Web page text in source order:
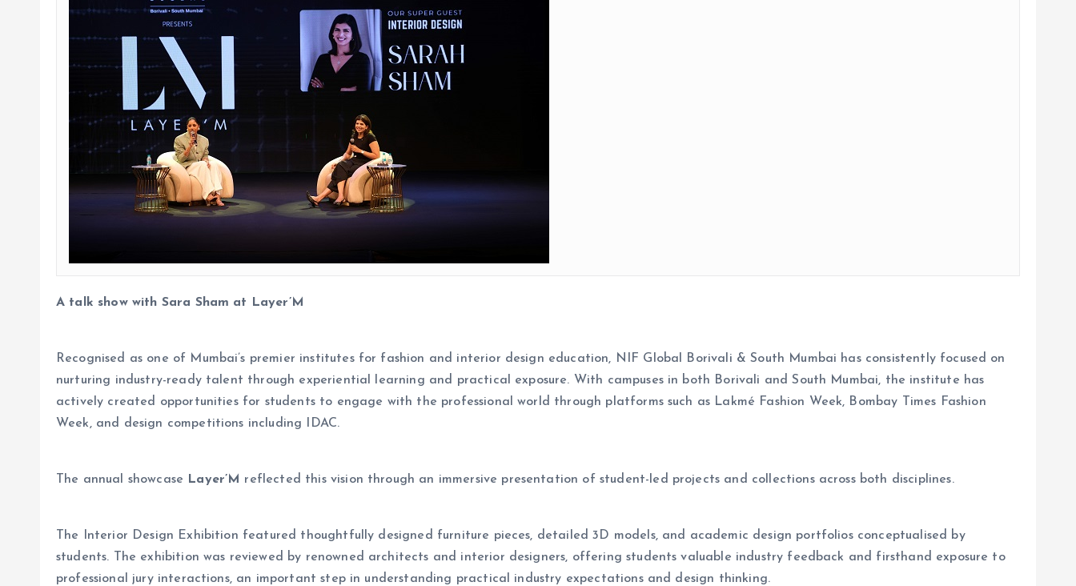
A talk show with Sara Sham at Layer’M
Recognised as one of Mumbai’s premier institutes for fashion and interior design education, NIF Global Borivali & South Mumbai has consistently focused on
nurturing industry-ready talent through experiential learning and practical exposure. With campuses in both Borivali and South Mumbai, the institute has
actively created opportunities for students to engage with the professional world through platforms such as Lakmé Fashion Week, Bombay Times Fashion
Week, and design competitions including IDAC.
The annual showcase Layer’M reflected this vision through an immersive presentation of student-led projects and collections across both disciplines.
The Interior Design Exhibition featured thoughtfully designed furniture pieces, detailed 3D models, and academic design portfolios conceptualised by
students. The exhibition was reviewed by renowned architects and interior designers, offering students valuable industry feedback and firsthand exposure to
professional jury interactions, an important step in understanding practical industry expectations and design thinking.